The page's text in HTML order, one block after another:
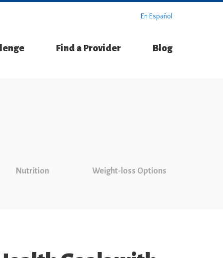
En Español
Find a Provider Blog
Nutrition Weight-loss Options